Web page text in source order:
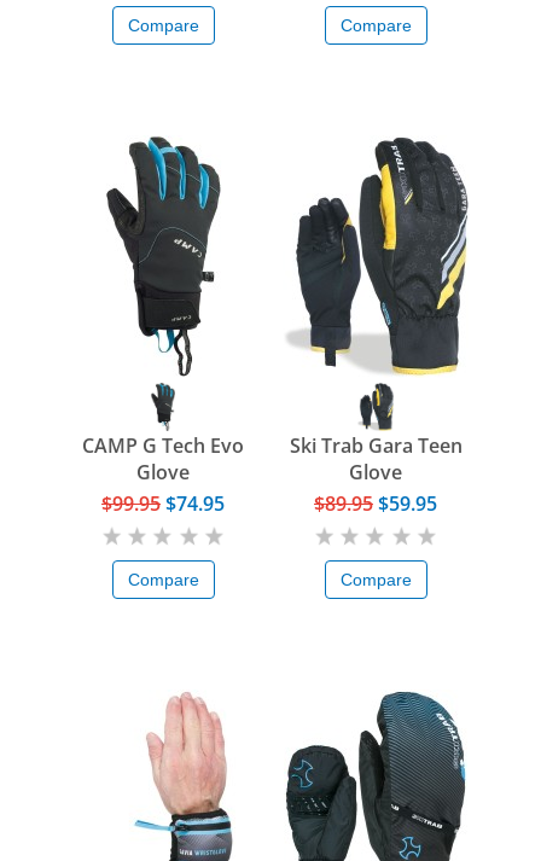
Compare Compare
CAMP G Tech Evo
Glove
$99.95$74.95
Compare
Ski Trab Gara Teen
Glove
$89.95$59.95
Compare